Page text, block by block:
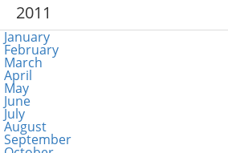
2011
January
February
March
April
May
June
July
August
September